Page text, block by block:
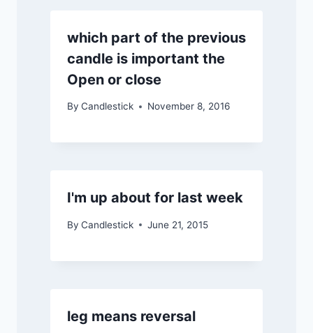
which part of the previous
candle is important the
Open or close
By Candlestick November 8, 2016
I'm up about for last week
By Candlestick June 21, 2015
leg means reversal